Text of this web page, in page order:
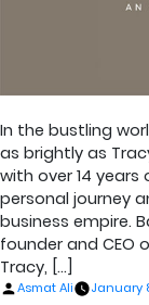
In the bustling
as brightly as
with over 14 years
personal journey
business empire.
founder and CEO
Tracy, […]
Posted
Asmat Ali January